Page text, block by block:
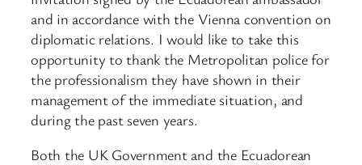
and in accordance with the Vienna convention on
diplomatic relations. I would like to take this
opportunity to thank the Metropolitan police for
the professionalism they have shown in their
management of the immediate situation, and
during the past seven years.
Both the UK Government and the Ecuadorean